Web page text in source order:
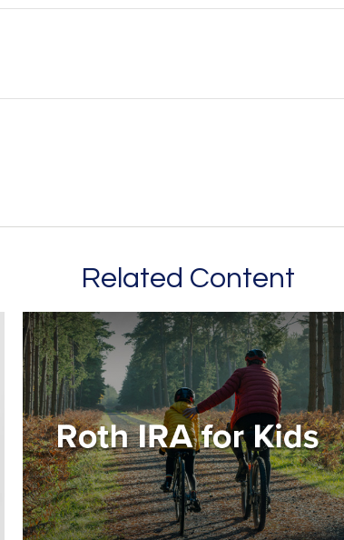
Related Content